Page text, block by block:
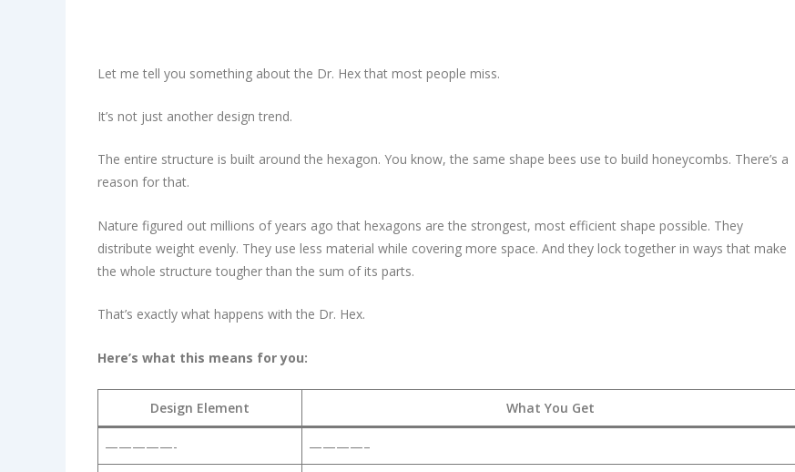
Let me tell you something about the Dr. Hex that most people miss.
It’s not just another design trend.
The entire structure is built around the hexagon. You know, the same shape bees use to build honeycombs. There’s a
reason for that.
Nature figured out millions of years ago that hexagons are the strongest, most efficient shape possible. They
distribute weight evenly. They use less material while covering more space. And they lock together in ways that make
the whole structure tougher than the sum of its parts.
That’s exactly what happens with the Dr. Hex.
Here’s what this means for you:
Design Element What You Get
—————- ————–